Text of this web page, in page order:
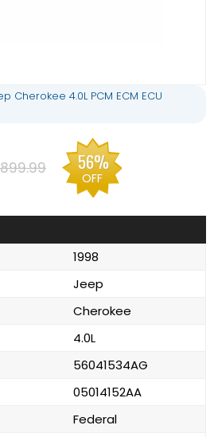
Cherokee 4.0L PCM ECM ECU
56%
OFF
1998
Jeep
Cherokee
4.0L
56041534AG
05014152AA
Federal